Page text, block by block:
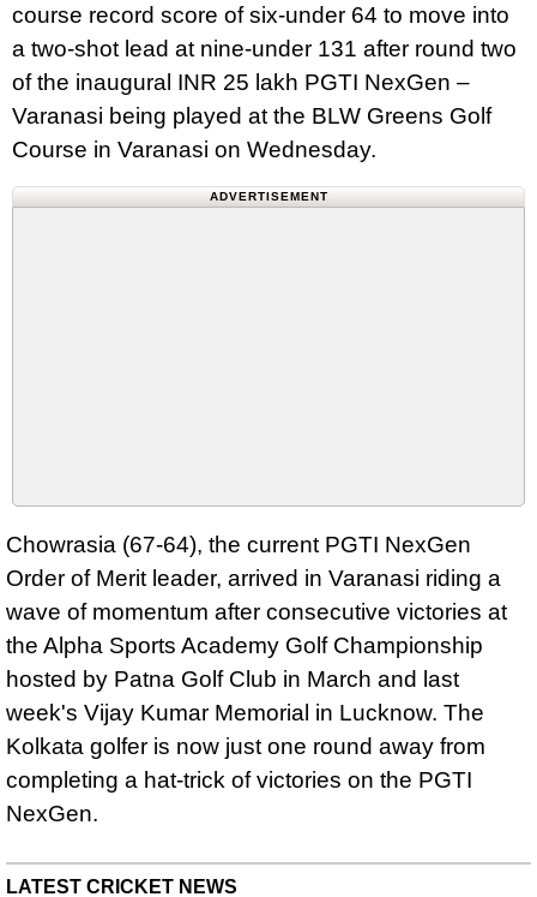
course record score of six-under 64 to move into
a two-shot lead at nine-under 131 after round two
of the inaugural INR 25 lakh PGTI NexGen –
Varanasi being played at the BLW Greens Golf
Course in Varanasi on Wednesday.
ADVERTISEMENT
Chowrasia (67-64), the current PGTI NexGen
Order of Merit leader, arrived in Varanasi riding a
wave of momentum after consecutive victories at
the Alpha Sports Academy Golf Championship
hosted by Patna Golf Club in March and last
week's Vijay Kumar Memorial in Lucknow. The
Kolkata golfer is now just one round away from
completing a hat-trick of victories on the PGTI
NexGen.
LATEST CRICKET NEWS